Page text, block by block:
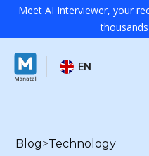
Meet AI Interviewer, your
EN
Blog>Technology